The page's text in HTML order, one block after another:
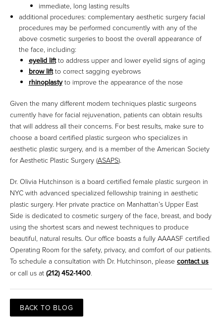
immediate, long lasting results
additional procedures: complementary aesthetic surgery facial
procedures may be performed concurrently with any of the
above cosmetic surgeries to boost the overall appearance of
the face, including:
eyelid liftto address upper and lower eyelid signs of aging
brow liftto correct sagging eyebrows
rhinoplastyto improve the appearance of the nose
Given the many different modern techniques plastic surgeons
currently have for facial rejuvenation, patients can obtain results
that will address all their concerns. For best results, make sure to
choose a board certified plastic surgeon who specializes in
aesthetic plastic surgery, and is a member of the American Society
for Aesthetic Plastic Surgery (ASAPS).
Dr. Olivia Hutchinson is a board certified female plastic surgeon in
NYC with advanced specialized fellowship training in aesthetic
plastic surgery. Her private practice on Manhattan’s Upper East
Side is dedicated to cosmetic surgery of the face, breast, and body
using the shortest scars and newest techniques to produce
beautiful, natural results. Our office boasts a fully AAAASF certified
Operating Room for the safety, privacy, and comfort of our patients.
To schedule a consultation with Dr. Hutchinson, please contact us
or call us at (212) 452-1400.
BACK TO BLOG